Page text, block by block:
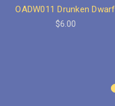
OADW011 Drunken Dwarf
$6.00